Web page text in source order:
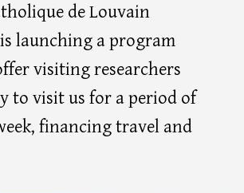
de Louvain
launching a program
visiting researchers
to visit us for a period of
financing travel and